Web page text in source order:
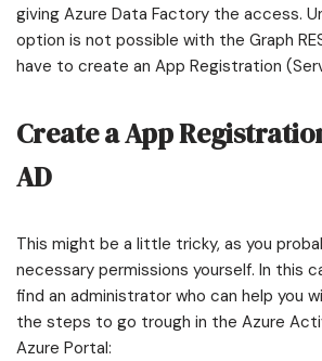
giving Azure Data Factory the access.
option is not possible with the Graph
have to create an App Registration
Create a App
AD
This might be a little tricky, as you
necessary permissions yourself. In this
find an administrator who can help you
the steps to go trough in the Azure
Azure Portal: